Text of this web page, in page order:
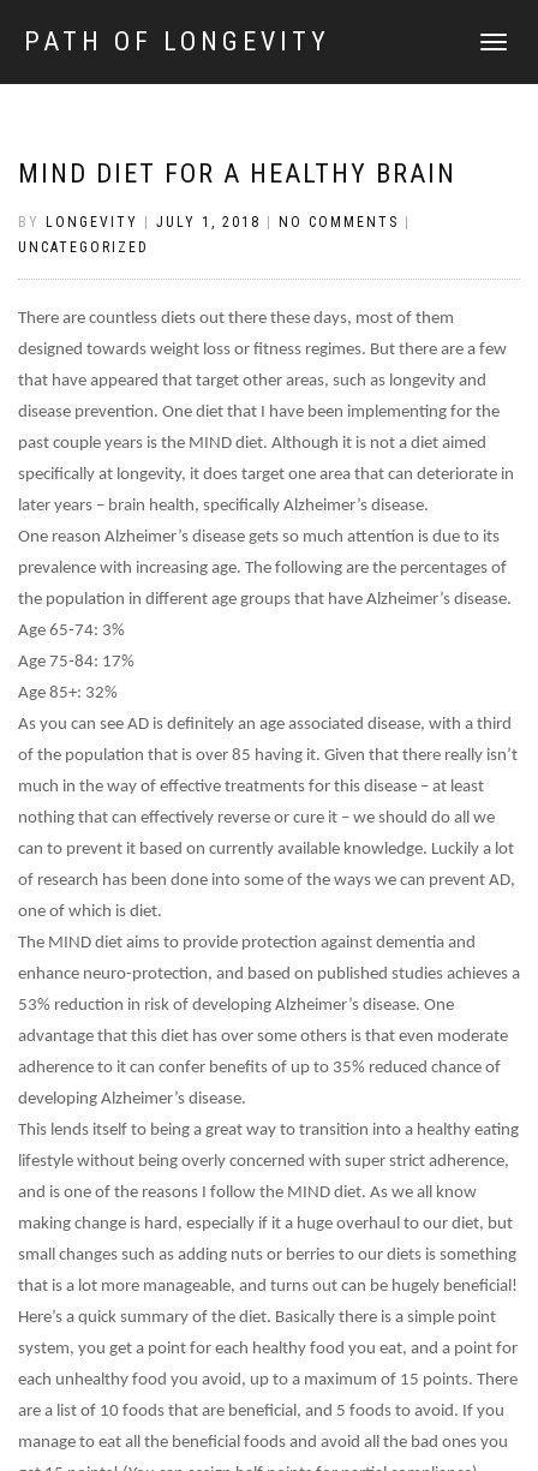
PATH OF LONGEVITY
TOGGLE
MIND DIET FOR A HEALTHY BRAIN
BY LONGEVITY JULY 1, 2018 NO COMMENTS
UNCATEGORIZED
There are countless diets out there these days, most of them
designed towards weight loss or fitness regimes. But there are a few
that have appeared that target other areas, such as longevity and
disease prevention. One diet that I have been implementing for the
past couple years is the MIND diet. Although it is not a diet aimed
specifically at longevity, it does target one area that can deteriorate in
later years – brain health, specifically Alzheimer’s disease.
One reason Alzheimer’s disease gets so much attention is due to its
prevalence with increasing age. The following are the percentages of
the population in different age groups that have Alzheimer’s disease.
Age 65-74: 3%
Age 75-84: 17%
Age 85+: 32%
As you can see AD is definitely an age associated disease, with a third
of the population that is over 85 having it. Given that there really isn’t
much in the way of effective treatments for this disease – at least
nothing that can effectively reverse or cure it – we should do all we
can to prevent it based on currently available knowledge. Luckily a lot
of research has been done into some of the ways we can prevent AD,
one of which is diet.
The MIND diet aims to provide protection against dementia and
enhance neuro-protection, and based on published studies achieves a
53% reduction in risk of developing Alzheimer’s disease. One
advantage that this diet has over some others is that even moderate
adherence to it can confer benefits of up to 35% reduced chance of
developing Alzheimer’s disease.
This lends itself to being a great way to transition into a healthy eating
lifestyle without being overly concerned with super strict adherence,
and is one of the reasons I follow the MIND diet. As we all know
making change is hard, especially if it a huge overhaul to our diet, but
small changes such as adding nuts or berries to our diets is something
that is a lot more manageable, and turns out can be hugely beneficial!
Here’s a quick summary of the diet. Basically there is a simple point
system, you get a point for each healthy food you eat, and a point for
each unhealthy food you avoid, up to a maximum of 15 points. There
are a list of 10 foods that are beneficial, and 5 foods to avoid. If you
manage to eat all the beneficial foods and avoid all the bad ones you